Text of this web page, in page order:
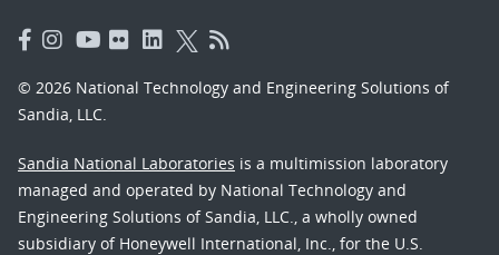
© 2026 National Technology and Engineering Solutions of
Sandia, LLC.
Sandia National Laboratories is a multimission laboratory
managed and operated by National Technology and
Engineering Solutions of Sandia, LLC., a wholly owned
subsidiary of Honeywell International, Inc., for the U.S.